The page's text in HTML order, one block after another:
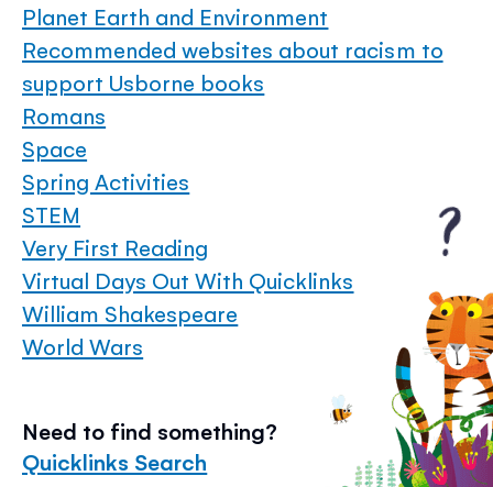
Planet Earth and Environment
Recommended websites about racism to
support Usborne books
Romans
Space
Spring Activities
STEM
Very First Reading
Virtual Days Out With Quicklinks
William Shakespeare
World Wars
Need to find something?
Quicklinks Search